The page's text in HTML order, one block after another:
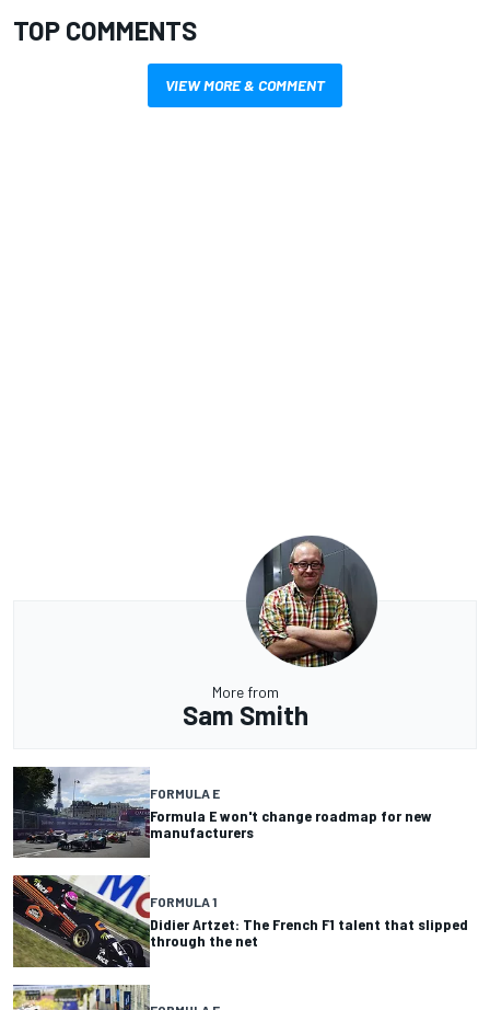
TOP COMMENTS
VIEW MORE & COMMENT
More from
Sam Smith
FORMULA E
Formula E won't change roadmap for new
manufacturers
FORMULA 1
Didier Artzet: The French F1 talent that slipped
through the net